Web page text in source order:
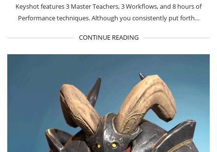
Keyshot features 3 Master Teachers, 3 Workflows, and 8 hours of
Performance techniques. Although you consistently put forth…
CONTINUE READING